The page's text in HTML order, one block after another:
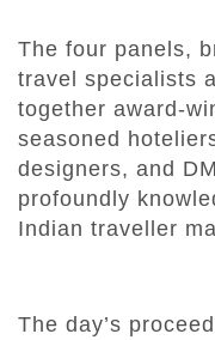
The four panels,
travel specialists
together award-
seasoned
designers, and
profoundly
Indian traveller
The day’s